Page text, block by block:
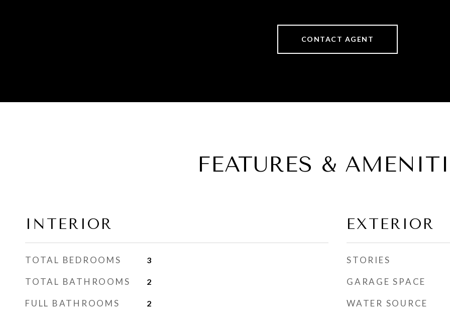
CONTACT AGENT
FEATURES &
INTERIOR
TOTAL BEDROOMS 3
TOTAL BATHROOMS 2
FULL BATHROOMS 2
EXTERIOR
STORIES
GARAGE SPACE
WATER SOURCE